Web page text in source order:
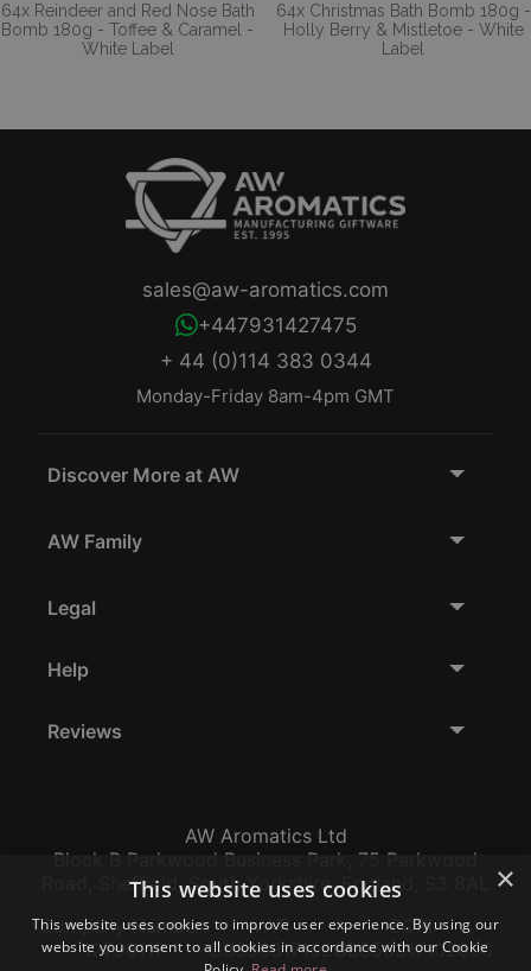
64x Reindeer and Red Nose Bath
Bomb 180g - Toffee & Caramel -
White Label
64x Christmas Bath Bomb 180g -
Holly Berry & Mistletoe - White
Label
+ 44 (0)114 383 0344
Monday-Friday 8am-4pm GMT
+447931427475
sales@aw-aromatics.com
Discover More at AW
AW Family
Legal
Help
Reviews
AW Aromatics Ltd
Block B Parkwood Business Park, 75 Parkwood
Road, Sheffield, South Yorkshire, England, S3 8AL
Company Number:
12796117
VAT:
GB356317102
EORI:
GB356317102000
×
This website uses cookies
This website uses cookies to improve user experience. By using our
website you consent to all cookies in accordance with our Cookie